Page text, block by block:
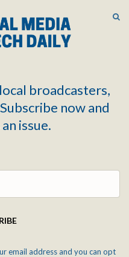
broadcasters,
now and
issue.
email address and you can opt